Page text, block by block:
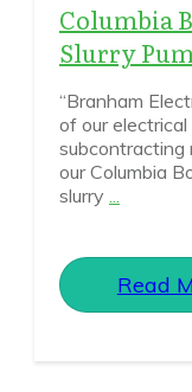
Columbia
Slurry
“Branham
of our electrical
subcontracting
our Columbia
slurry ...
Read